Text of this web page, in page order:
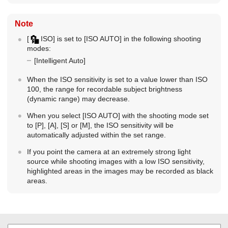
Note
[ ISO] is set to [ISO AUTO] in the following shooting
modes:
[Intelligent Auto]
When the ISO sensitivity is set to a value lower than ISO
100, the range for recordable subject brightness
(dynamic range) may decrease.
When you select [ISO AUTO] with the shooting mode set
to [P], [A], [S] or [M], the ISO sensitivity will be
automatically adjusted within the set range.
If you point the camera at an extremely strong light
source while shooting images with a low ISO sensitivity,
highlighted areas in the images may be recorded as black
areas.